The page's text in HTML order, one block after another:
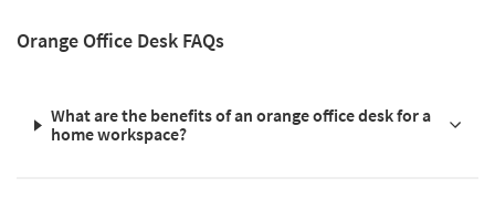
Orange Office Desk FAQs
What are the benefits of an orange office desk for a
home workspace?